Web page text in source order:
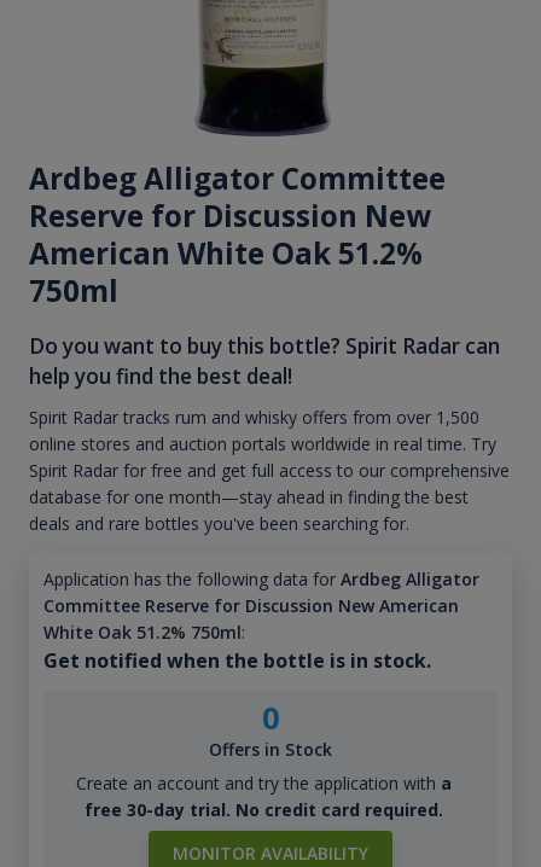
Ardbeg Alligator Committee
Reserve for Discussion New
American White Oak 51.2%
750ml
Do you want to buy this bottle? Spirit Radar can
help you find the best deal!
Spirit Radar tracks rum and whisky offers from over 1,500
online stores and auction portals worldwide in real time. Try
Spirit Radar for free and get full access to our comprehensive
database for one month—stay ahead in finding the best
deals and rare bottles you've been searching for.
Application has the following data for Ardbeg Alligator
Committee Reserve for Discussion New American
White Oak 51.2% 750ml:
Get notified when the bottle is in stock.
0
Offers in Stock
Create an account and try the application with a
free 30-day trial. No credit card required.
MONITOR AVAILABILITY